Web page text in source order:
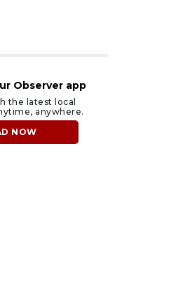
Observer app
the latest local
anywhere.
NOW